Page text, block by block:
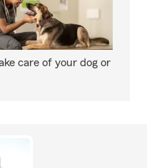
care of your dog or